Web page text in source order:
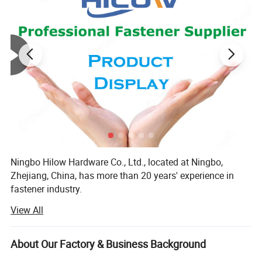
Ningbo Hilow Hardware Co., Ltd., located at Ningbo,
Zhejiang, China, has more than 20 years' experience in
fastener industry.
Hilow Hardware concentrates on manufacturing and
supplying a wide variety of standard and nonstandard
screws & bolts, such as
View All
About Our Factory & Business Background